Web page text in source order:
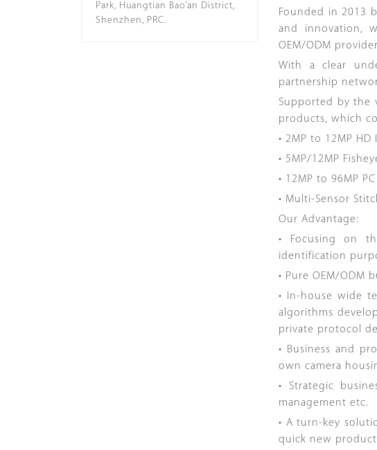
Park, Huangtian Bao'an District,
Shenzhen, PRC.
Founded in 2013
and innovation,
OEM/ODM
With a clear
partnership
Supported by the
products, which
• 2MP to 12MP HD
• 5MP/12MP
• 12MP to 96MP
• Multi-Sensor
Our Advantage:
• Focusing on
identification
• Pure OEM/ODM
• In-house wide
algorithms
private protocol
• Business and
own camera
• Strategic
management etc.
• A turn-key
quick new